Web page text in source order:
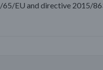
EU and directive 2015/